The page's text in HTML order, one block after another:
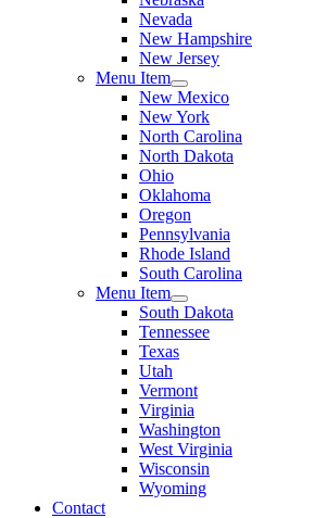
Nevada
New Hampshire
New Jersey
Menu Item
New Mexico
New York
North Carolina
North Dakota
Ohio
Oklahoma
Oregon
Pennsylvania
Rhode Island
South Carolina
Menu Item
South Dakota
Tennessee
Texas
Utah
Vermont
Virginia
Washington
West Virginia
Wisconsin
Wyoming
Contact